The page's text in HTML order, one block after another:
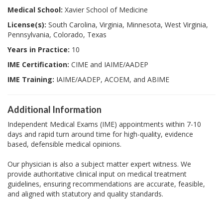
Medical School: Xavier School of Medicine
License(s): South Carolina, Virginia, Minnesota, West Virginia,
Pennsylvania, Colorado, Texas
Years in Practice: 10
IME Certification: CIME and IAIME/AADEP
IME Training: IAIME/AADEP, ACOEM, and ABIME
Additional Information
Independent Medical Exams (IME) appointments within 7-10
days and rapid turn around time for high-quality, evidence
based, defensible medical opinions.
Our physician is also a subject matter expert witness. We
provide authoritative clinical input on medical treatment
guidelines, ensuring recommendations are accurate, feasible,
and aligned with statutory and quality standards.